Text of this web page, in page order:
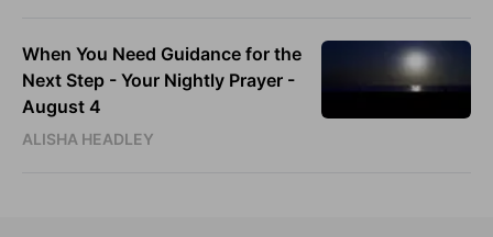
When You Need Guidance for the
Next Step - Your Nightly Prayer -
August 4
ALISHA HEADLEY